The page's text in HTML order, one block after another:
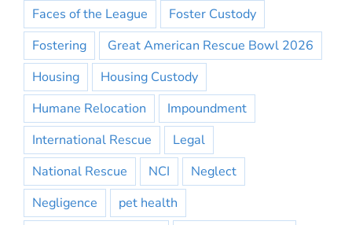
Faces of the League
Foster Custody
Fostering
Great American Rescue Bowl 2026
Housing
Housing Custody
Humane Relocation
Impoundment
International Rescue
Legal
National Rescue
NCI
Neglect
Negligence
pet health